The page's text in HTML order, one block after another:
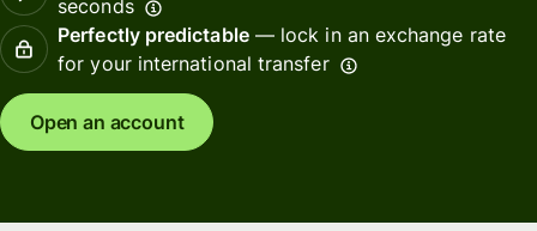
seconds
Perfectly predictable— lock in an exchange rate
for your international transfer
Open an account